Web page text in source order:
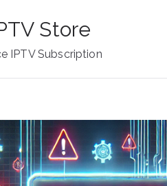
Store
IPTV Subscription